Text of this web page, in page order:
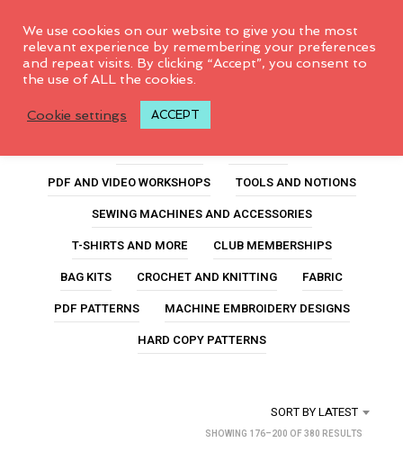
Shop Categories
PDF AND VIDEO WORKSHOPS
TOOLS AND NOTIONS
SEWING MACHINES AND ACCESSORIES
T-SHIRTS AND MORE
CLUB MEMBERSHIPS
BAG KITS
CROCHET AND KNITTING
FABRIC
PDF PATTERNS
MACHINE EMBROIDERY DESIGNS
HARD COPY PATTERNS
SORT BY LATEST
SHOWING 176–200 OF 380 RESULTS
We use cookies on our website to give you the most
relevant experience by remembering your preferences
and repeat visits. By clicking “Accept”, you consent to
the use of ALL the cookies.
Cookie settings ACCEPT